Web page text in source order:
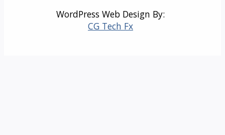
WordPress Web Design By:
CG Tech Fx